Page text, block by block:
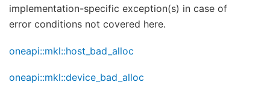
implementation-specific exception(s) in case of
error conditions not covered here.
oneapi::mkl::host_bad_alloc
oneapi::mkl::device_bad_alloc